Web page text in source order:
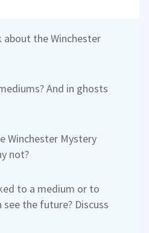
about the Winchester
And in ghosts
Winchester Mystery
not?
to a medium or to
the future? Discuss